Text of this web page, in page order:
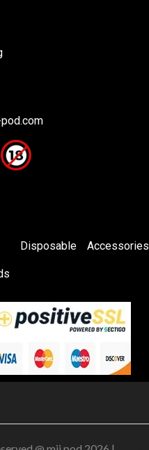
Disposable Accessories